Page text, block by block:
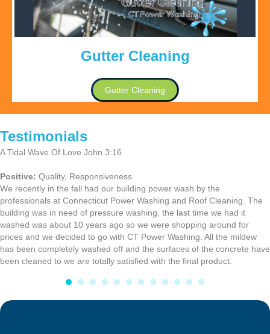
Gutter Cleaning
Gutter Cleaning
Testimonials
A Tidal Wave Of Love John 3:16
Positive: Quality, Responsiveness
We recently in the fall had our building power wash by the
professionals at Connecticut Power Washing and Roof Cleaning. The
building was in need of pressure washing, the last time we had it
washed was about 10 years ago so we were shopping around for
prices and we decided to go with CT Power Washing. All the mildew
has been completely washed off and the surfaces of the concrete have
been cleaned to we are totally satisfied with the final product.